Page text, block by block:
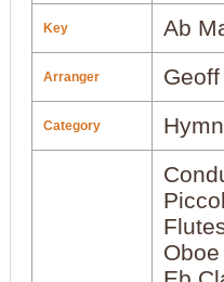
Key Ab
Arranger
Category
Oboe